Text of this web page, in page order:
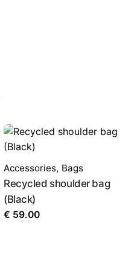
Accessories, Bags
Recycled shoulder bag
(Black)
€ 59.00